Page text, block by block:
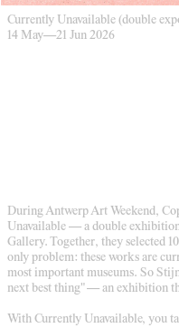
Currently Unavailable (double
14 May—21 Jun 2026
During Antwerp Art Weekend,
Unavailable — a double
Gallery. Together, they selected
only problem: these works are
most important museums. So
next best thing" — an exhibition
With Currently Unavailable, you